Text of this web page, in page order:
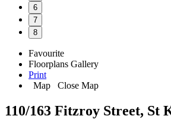
6
7
8
Favourite
Floorplans Gallery
Print
Map
Close Map
110/163 Fitzroy Street, St